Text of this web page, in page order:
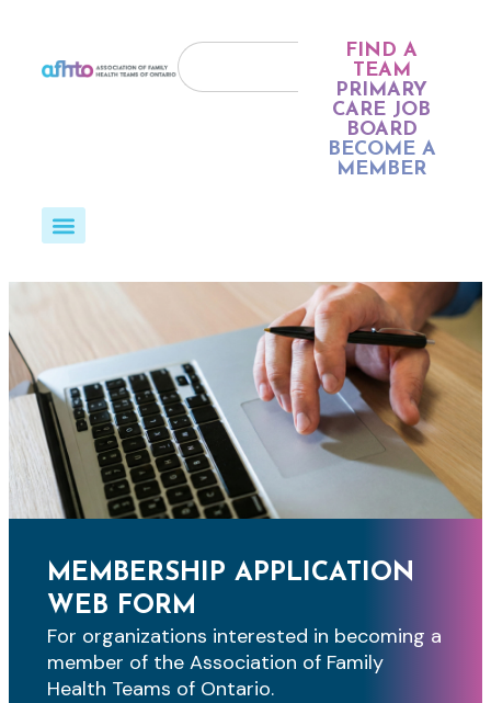
FIND A
TEAM
PRIMARY
CARE JOB
BOARD
BECOME A
MEMBER
MEMBERSHIP APPLICATION
WEB FORM
For organizations interested in becoming a
member of the Association of Family
Health Teams of Ontario.